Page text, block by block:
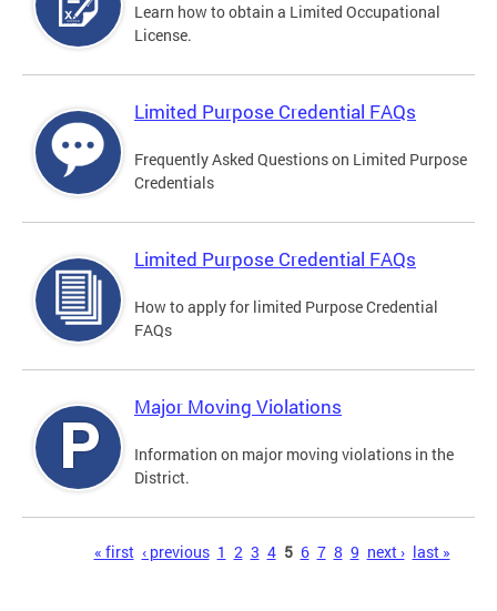
Learn how to obtain a Limited Occupational
License.
Limited Purpose Credential FAQs
Frequently Asked Questions on Limited Purpose
Credentials
Limited Purpose Credential FAQs
How to apply for limited Purpose Credential
FAQs
Major Moving Violations
Information on major moving violations in the
District.
« first ‹ previous 1 2 3 4 5 6 7 8 9 next › last »